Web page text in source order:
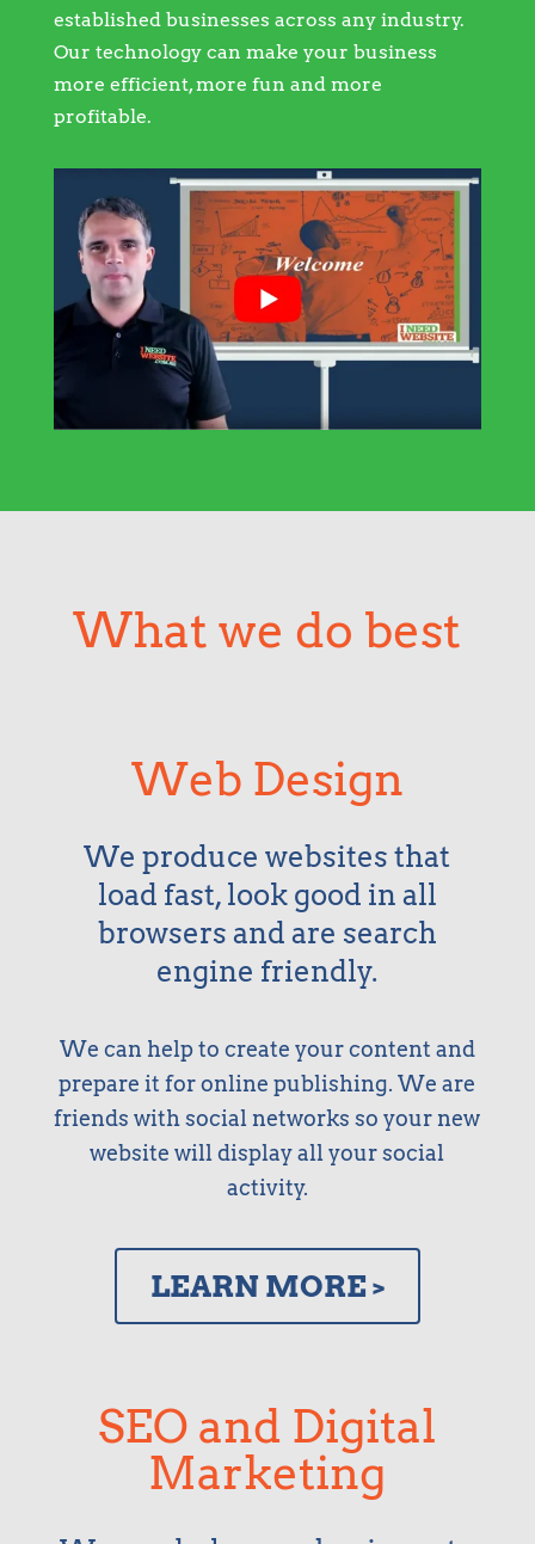
established businesses across any industry.
Our technology can make your business
more efficient, more fun and more
profitable.
What we do best
Web Design
We produce websites that
load fast, look good in all
browsers and are search
engine friendly.
We can help to create your content and
prepare it for online publishing. We are
friends with social networks so your new
website will display all your social
activity.
LEARN MORE >
SEO and Digital
Marketing